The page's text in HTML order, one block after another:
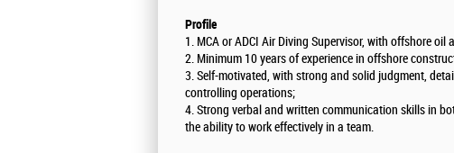
Profile
1. MCA or ADCI Air Diving Supervisor, with offshore
2. Minimum 10 years of experience in offshore
3. Self-motivated, with strong and solid judgment,
controlling operations;
4. Strong verbal and written communication skills in
the ability to work effectively in a team.